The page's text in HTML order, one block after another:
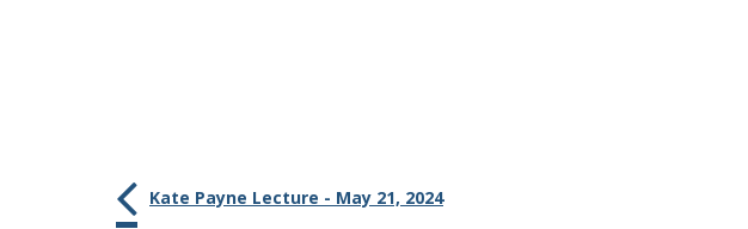
Kate Payne Lecture - May 21, 2024